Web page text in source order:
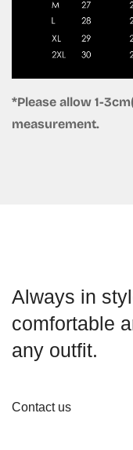
*Please allow 1-
measurement.
Always in
comfortable
any outfit.
Contact us